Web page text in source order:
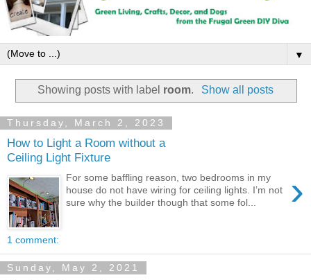
▼
Showing posts with label room. Show all posts
Thursday, March 2, 2023
How to Light a Room without a
Ceiling Light Fixture
›
For some baffling reason, two bedrooms in my
house do not have wiring for ceiling lights. I’m not
sure why the builder though that some fol...
1 comment:
Sunday, May 2, 2021